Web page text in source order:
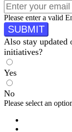
Please enter a valid
SUBMIT
Also stay
initiatives?
Yes
No
Please select an